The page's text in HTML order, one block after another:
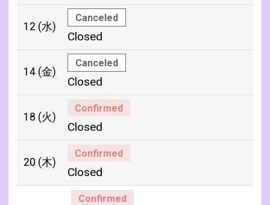
12 (水)
Canceled
Closed
14 (金)
Canceled
Closed
18 (火)
Confirmed
Closed
20 (木)
Confirmed
Closed
Confirmed